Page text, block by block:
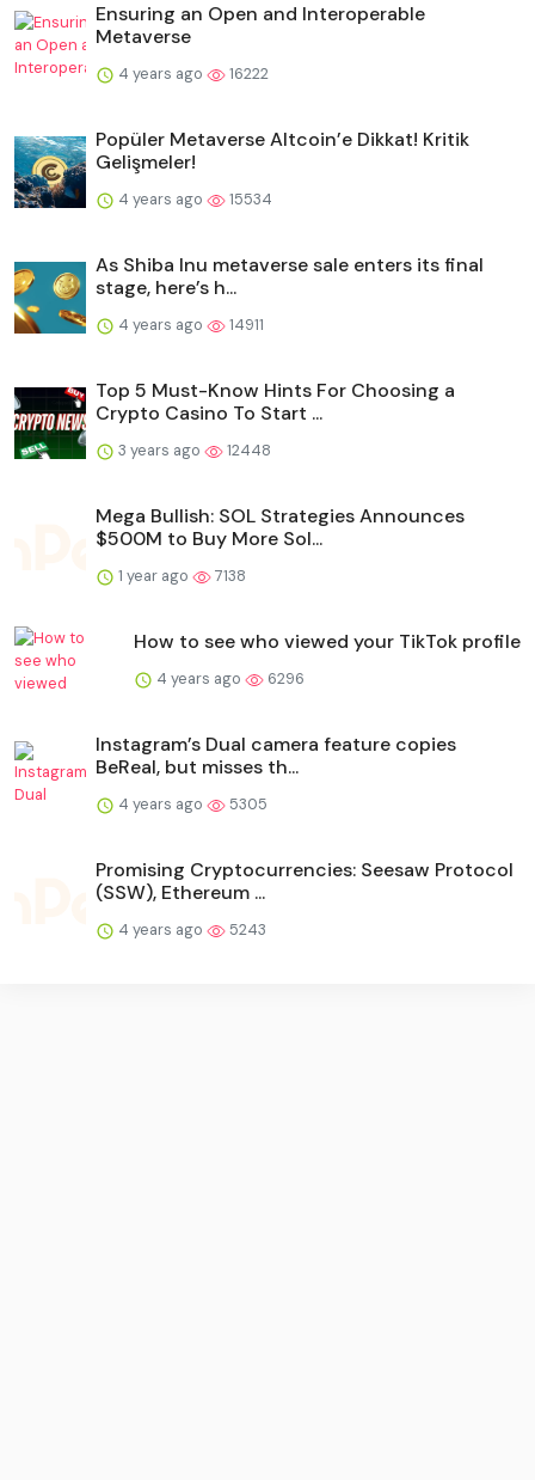
Ensuring an Open and Interoperable
Metaverse
4 years ago 16222
Popüler Metaverse Altcoin’e Dikkat! Kritik
Gelişmeler!
4 years ago 15534
As Shiba Inu metaverse sale enters its final
stage, here’s h...
4 years ago 14911
Top 5 Must-Know Hints For Choosing a
Crypto Casino To Start ...
3 years ago 12448
Mega Bullish: SOL Strategies Announces
$500M to Buy More Sol...
1 year ago 7138
How to see who viewed your TikTok profile
4 years ago 6296
Instagram’s Dual camera feature copies
BeReal, but misses th...
4 years ago 5305
Promising Cryptocurrencies: Seesaw Protocol
(SSW), Ethereum ...
4 years ago 5243